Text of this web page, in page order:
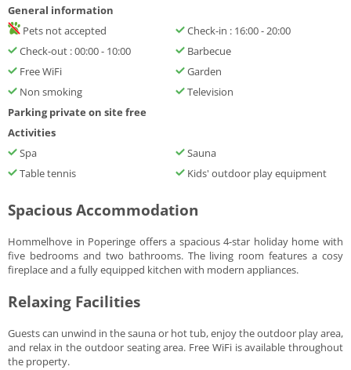
General information
Pets not accepted
Check-in : 16:00 - 20:00
Check-out : 00:00 - 10:00
Barbecue
Free WiFi
Garden
Non smoking
Television
Parking private on site free
Activities
Spa
Sauna
Table tennis
Kids' outdoor play equipment
Spacious Accommodation
Hommelhove in Poperinge offers a spacious 4-star holiday home with
five bedrooms and two bathrooms. The living room features a cosy
fireplace and a fully equipped kitchen with modern appliances.
Relaxing Facilities
Guests can unwind in the sauna or hot tub, enjoy the outdoor play area,
and relax in the outdoor seating area. Free WiFi is available throughout
the property.